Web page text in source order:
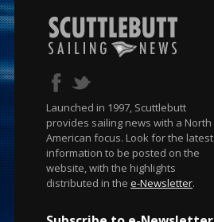
Launched in 1997, Scuttlebutt
provides sailing news with a North
American focus. Look for the latest
information to be posted on the
website, with the highlights
distributed in the e-Newsletter.